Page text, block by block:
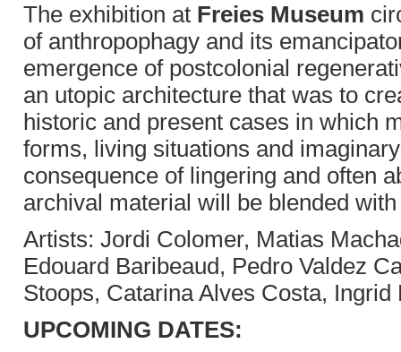
The exhibition at Freies Museum
of anthropophagy and its
emergence of postcolonial
an utopic architecture that was to
historic and present cases in which
forms, living situations and
consequence of lingering and often
archival material will be blended
Artists: Jordi Colomer, Matias
Edouard Baribeaud, Pedro Valdez
Stoops, Catarina Alves Costa,
UPCOMING DATES: